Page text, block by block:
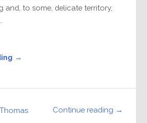
and, to some, delicate territory,
→
Continue reading →